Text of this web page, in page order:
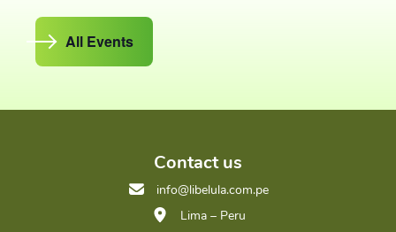
All Events
Contact us
info@libelula.com.pe
Lima – Peru